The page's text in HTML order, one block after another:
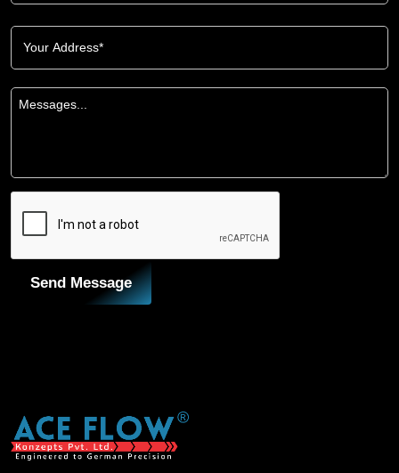
Send Message